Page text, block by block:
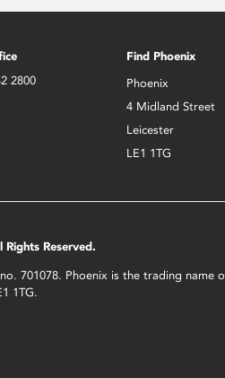
2800
Find Phoenix
Phoenix
4 Midland Street
Leicester
LE1 1TG
Reserved.
701078. Phoenix is the trading
1TG.